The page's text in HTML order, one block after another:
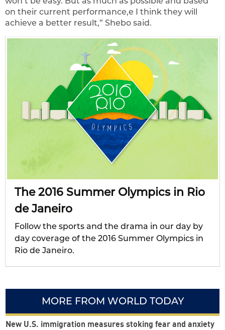
on their current performance,e I think they will
achieve a better result,” Shebo said.
The 2016 Summer Olympics in Rio
de Janeiro
Follow the sports and the drama in our day by
day coverage of the 2016 Summer Olympics in
Rio de Janeiro.
MORE FROM WORLD TODAY
New U.S. immigration measures stoking fear and anxiety